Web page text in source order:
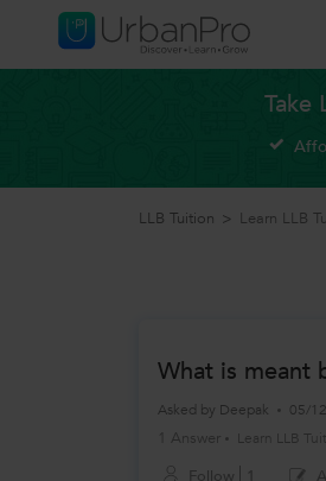
Take
LLB Tuition > Learn LLB
What is meant
Asked by Deepak 05/
1 Answer Learn LLB
Follow 1